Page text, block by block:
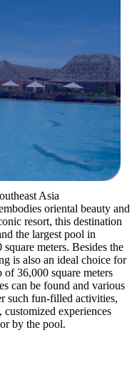
Asia
oriental beauty and
resort, this destination
the largest pool in
meters. Besides the
is also an ideal choice for
36,000 square meters
can be found and various
such fun-filled activities,
experiences
by the pool.